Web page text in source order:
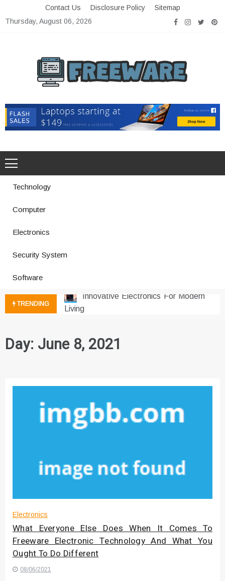
to
Contact Us Disclosure Policy
Sitemap
Thursday, August 06, 2026
Freeware
Technology
Computer
Electronics
Security System
Software
TRENDING
Improves Production
Innovative Electronics For Modern
Living
Emerging Technology Trends
Downtime for Startups
Где мы сталкиваемся с закисью
азота в повседневной еде
Что чувствует тело через
Instructions for Using a 432 Hz
Converter with Batch Modus
Day: June 8, 2021
Electronics
What Everyone Else Does When It Comes To
Freeware Electronic Technology And What You
Ought To Do Different
08/06/2021